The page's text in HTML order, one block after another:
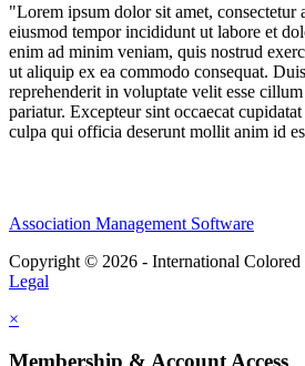
"Lorem ipsum dolor sit amet, consectetur
eiusmod tempor incididunt ut labore et
enim ad minim veniam, quis nostrud
ut aliquip ex ea commodo consequat.
reprehenderit in voluptate velit esse
pariatur. Excepteur sint occaecat
culpa qui officia deserunt mollit anim id
Association Management Software
Copyright © 2026 - International Colored
Legal
×